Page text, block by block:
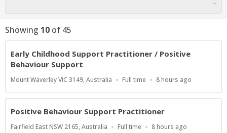
Showing 10 of 45
Early Childhood Support Practitioner / Positive
Behaviour Support
Location
Mount Waverley VIC 3149, Australia
Work
Full time
Published
8 hours ago
Positive Behaviour Support Practitioner
Location
Fairfield East NSW 2165, Australia
Work
Full time
Published
8 hours ago